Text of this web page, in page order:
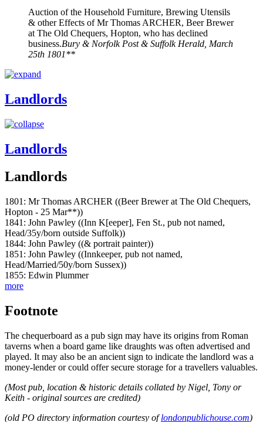
Auction of the Household Furniture, Brewing Utensils
& other Effects of Mr Thomas ARCHER, Beer Brewer
at The Old Chequers, Hopton, who has declined
business.Bury & Norfolk Post & Suffolk Herald, March
25th 1801**
Landlords
Landlords
Landlords
1801: Mr Thomas ARCHER ((Beer Brewer at The Old Chequers,
Hopton - 25 Mar**))
1841: John Pawley ((Inn K[eeper], Fen St., pub not named,
Head/35y/born outside Suffolk))
1844: John Pawley ((& portrait painter))
1851: John Pawley ((Innkeeper, pub not named,
Head/Married/50y/born Sussex))
1855: Edwin Plummer
more
Footnote
The chequerboard as a pub sign may have its origins from Roman
taverns when a board game like draughts was often advertised and
played. It may also be an ancient sign to indicate the landlord was a
money-lender or could offer secure storage for a travellers valuables.
(Most pub, location & historic details collated by Nigel, Tony or
Keith - original sources are credited)
(old PO directory information courtesy oflondonpublichouse.com)